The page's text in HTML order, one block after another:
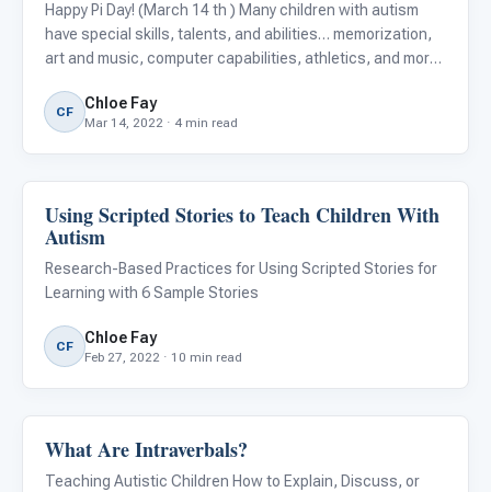
Happy Pi Day! (March 14 th ) Many children with autism
have special skills, talents, and abilities… memorization,
art and music, computer capabilities, athletics, and more!
demonstrate superior skills, but is there a spec
CF Chloe Fay
Mar 14, 2022 · 4 min read
ARIS & Curriculum
Using Scripted Stories to Teach Children With
Autism
Research-Based Practices for Using Scripted Stories for
Learning with 6 Sample Stories
CF Chloe Fay
Feb 27, 2022 · 10 min read
Language & Communication
What Are Intraverbals?
Teaching Autistic Children How to Explain, Discuss, or